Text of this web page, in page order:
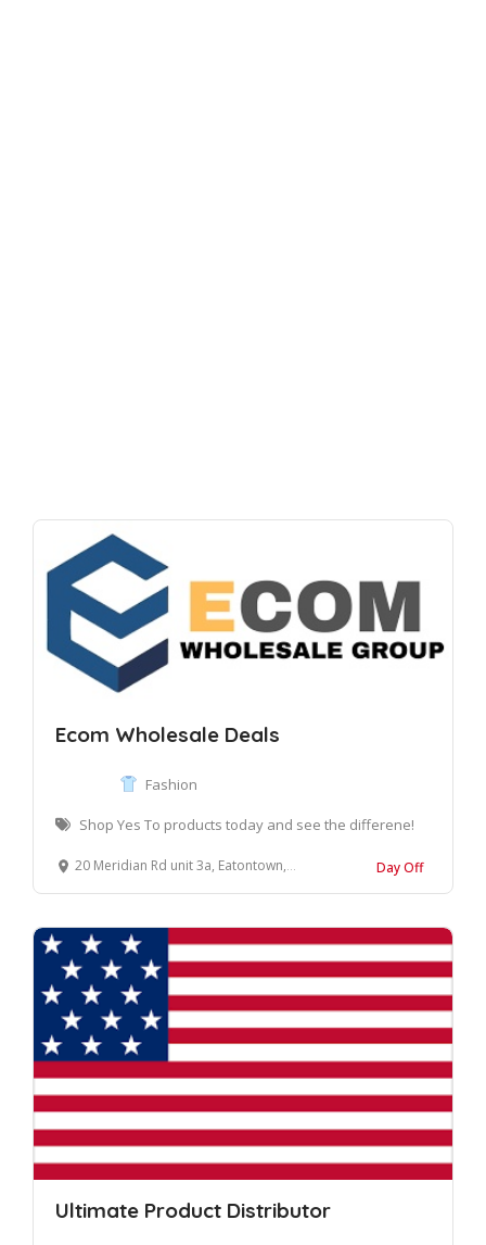
Ecom Wholesale Deals
Fashion
Shop Yes To products today and see the differene!
20 Meridian Rd unit 3a, Eatontown, NJ 07724, United States Day Off
Ultimate Product Distributor